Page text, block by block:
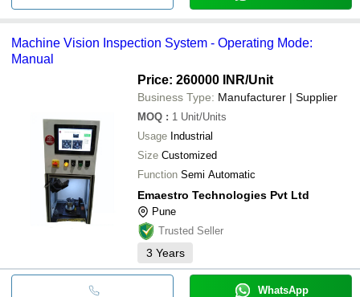
Machine Vision Inspection System - Operating Mode:
Manual
Price: 260000 INR/Unit
Business Type: Manufacturer | Supplier
MOQ : 1 Unit/Units
Usage Industrial
Size Customized
Function Semi Automatic
Emaestro Technologies Pvt Ltd
Pune
Trusted Seller
3 Years
WhatsApp